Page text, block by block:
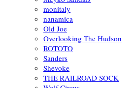
monitaly
nanamica
Old Joe
Overlooking The Hudson
ROTOTO
Sanders
Shevoke
THE RAILROAD SOCK